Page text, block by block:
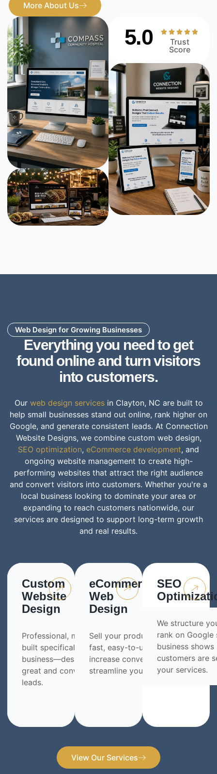
5.0
Trust
Score
More About Us
Web Design for Growing Businesses
Everything you need to get
found online and turn visitors
into customers.
Our web design servicesin Clayton, NC are built to
help small businesses stand out online, rank higher on
Google, and generate consistent leads. At Connection
Website Designs, we combine custom web design,
SEO optimization, eCommerce development, and
ongoing website management to create high-
performing websites that attract the right audience
and convert visitors into customers. Whether you're a
local business looking to dominate your area or
expanding to reach customers nationwide, our
services are designed to support long-term growth
and real results.
Custom
Website
Design
Professional, modern websites
built specifically for your
business—designed to look
great and convert visitors into
leads.
eCommerce
Web
Design
Sell your products online with a
fast, easy-to-use store built to
increase conversions and
streamline your sales process.
SEO
We structure
rank on Google
business shows
customers are
your services.
View Our Services